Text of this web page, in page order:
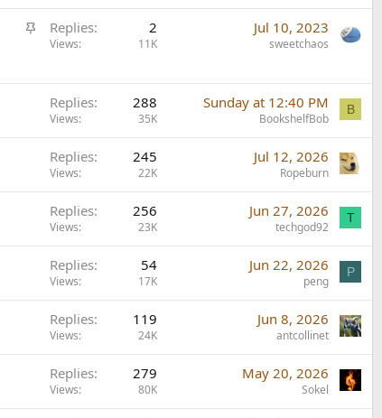
y
i
cS
c
Replies 2
Views 11K
Jul 10, 2023
sweetchaos
Replies 288
Views 35K
Sunday at 12:40 PM
BookshelfBob
B
Replies 245
Views 22K
Jul 12, 2026
Ropeburn
Replies 256
Views 23K
Jun 27, 2026
techgod92
T
Replies 54
Views 17K
Jun 22, 2026
peng
P
Replies 119
Views 24K
Jun 8, 2026
antcollinet
Replies 279
Views 80K
May 20, 2026
Sokel